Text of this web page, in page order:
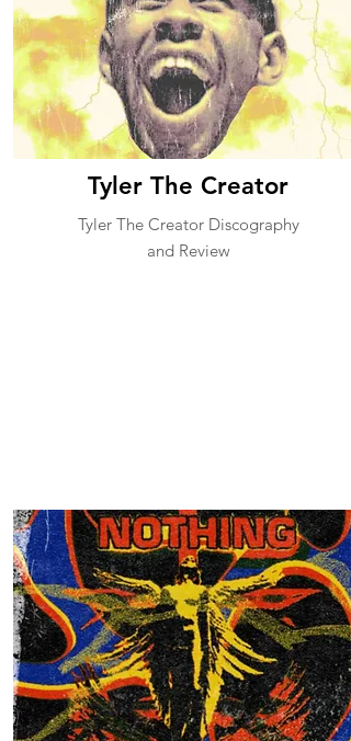
Tyler The Creator
Tyler The Creator Discography
and Review